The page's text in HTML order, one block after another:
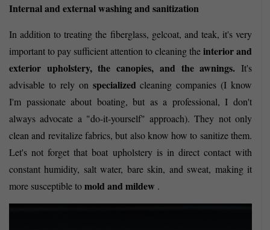
Internal and external washing and sanitization
In addition to treating the fiberglass, gelcoat, and teak, it's very
important to pay sufficient attention to cleaning theinterior and
exterior upholstery, the canopies, and the awnings. It's
advisable to rely on specialized cleaning companies (I know
I'm passionate about boating, but as a professional, I don't
always advocate a "do-it-yourself" approach). They not only
clean and revitalize fabrics, but also know how to sanitize them.
Let's not forget that boat upholstery is in direct contact with
constant humidity, salt water, bare skin, and sweat, making it
more susceptible tomold and mildew .